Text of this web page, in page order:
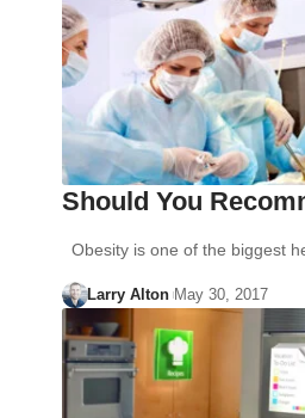
Should You
Obesity is one of the biggest
Larry Alton May 30, 2017